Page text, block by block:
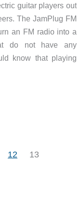
guitar players out
The JamPlug FM
an FM radio into a
do not have any
know that playing
12 13